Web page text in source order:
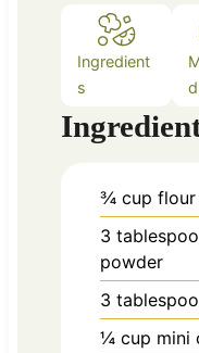
Ingredient
s
d
¾ cup flour
3
powder
3
¼ cup mini